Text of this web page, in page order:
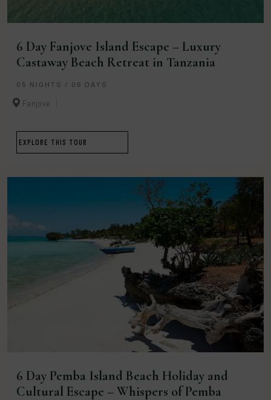
6 Day Fanjove Island Escape – Luxury
Castaway Beach Retreat in Tanzania
05 NIGHTS / 06 DAYS
Fanjove
EXPLORE THIS TOUR
6 Day Pemba Island Beach Holiday and
Cultural Escape – Whispers of Pemba